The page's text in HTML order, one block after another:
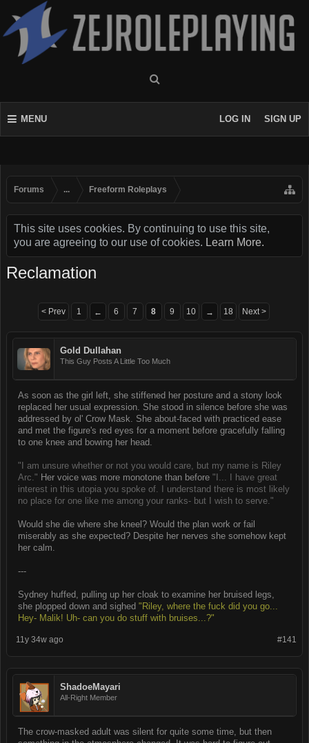
MENU LOG IN SIGN UP
Forums ... Freeform Roleplays
This site uses cookies. By continuing to use this site,
you are agreeing to our use of cookies. Learn More.
Reclamation
< Prev 1 ← 6 7 8 9 10 → 18 Next >
Gold Dullahan
This Guy Posts A Little Too Much
As soon as the girl left, she stiffened her posture and a stony look
replaced her usual expression. She stood in silence before she was
addressed by ol' Crow Mask. She about-faced with practiced ease
and met the figure's red eyes for a moment before gracefully falling
to one knee and bowing her head.
"I am unsure whether or not you would care, but my name is Riley
Arc." Her voice was more monotone than before "I... I have great
interest in this utopia you spoke of. I understand there is most likely
no place for one like me among your ranks- but I wish to serve."
Would she die where she kneel? Would the plan work or fail
miserably as she expected? Despite her nerves she somehow kept
her calm.
---
Sydney huffed, pulling up her cloak to examine her bruised legs,
she plopped down and sighed "Riley, where the fuck did you go...
Hey- Malik! Uh- can you do stuff with bruises...?"
#141
11y 34w ago
ShadoeMayari
All-Right Member
The crow-masked adult was silent for quite some time, but then